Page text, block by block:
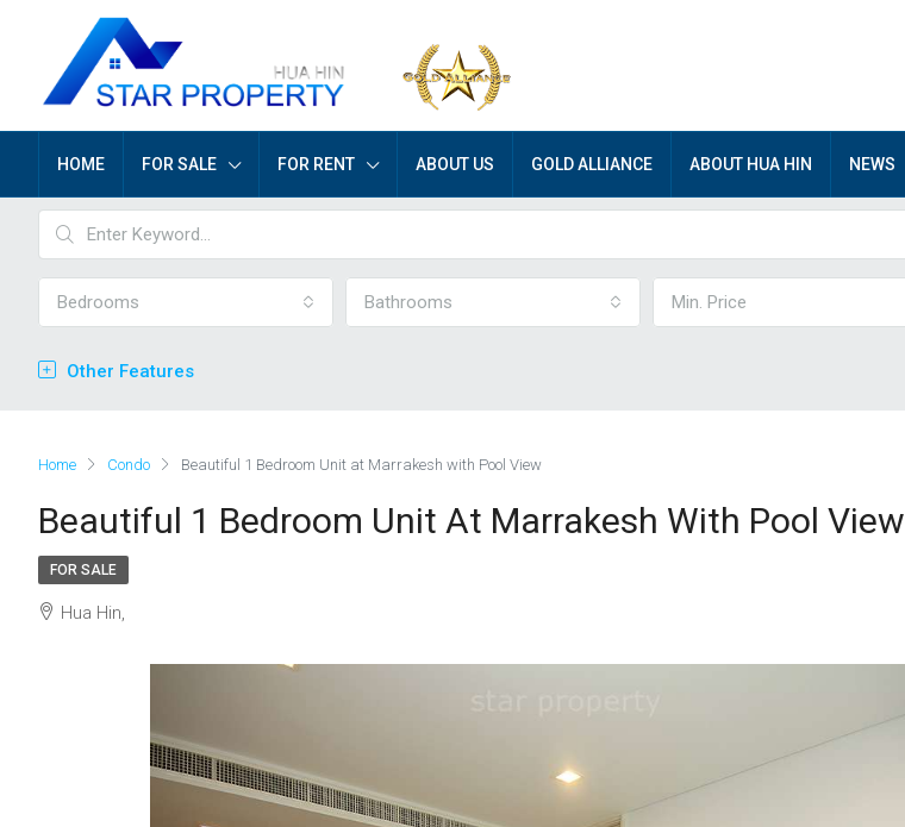
HOME FOR SALE FOR RENT ABOUT US GOLD ALLIANCE ABOUT HUA HIN NEWS
Bedrooms Bathrooms Min. Price
Other Features
Home Condo Beautiful 1 Bedroom Unit at Marrakesh with Pool View
Beautiful 1 Bedroom Unit At Marrakesh With Pool View
FOR SALE
Hua Hin,